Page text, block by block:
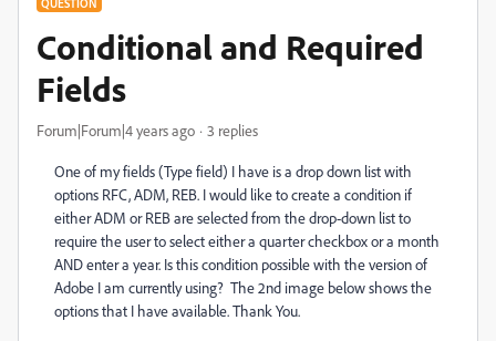
QUESTION
Conditional and Required
Fields
Forum|Forum|4 years ago 3 replies
One of my fields (Type field) I have is a drop down list with
options RFC, ADM, REB. I would like to create a condition if
either ADM or REB are selected from the drop-down list to
require the user to select either a quarter checkbox or a month
AND enter a year. Is this condition possible with the version of
Adobe I am currently using? The 2nd image below shows the
options that I have available. Thank You.